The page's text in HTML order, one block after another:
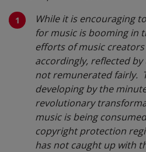
While it is encouraging
for music is booming in
efforts of music
accordingly, reflected
not remunerated fairly.
developing by the
revolutionary
music is being
copyright protection
has not caught up with